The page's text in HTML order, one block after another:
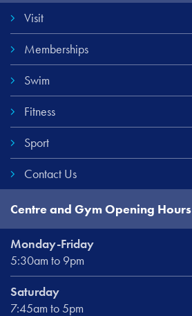
Visit
Memberships
Swim
Fitness
Sport
Contact Us
Centre and Gym Opening Hours
Monday-Friday
5:30am to 9pm
Saturday
7:45am to 5pm